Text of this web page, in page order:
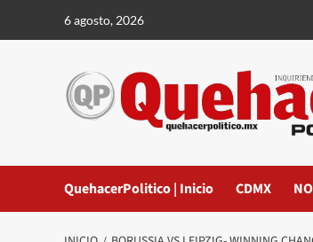
6 agosto, 2026
QuehacerPolitico | Inicio CDMX